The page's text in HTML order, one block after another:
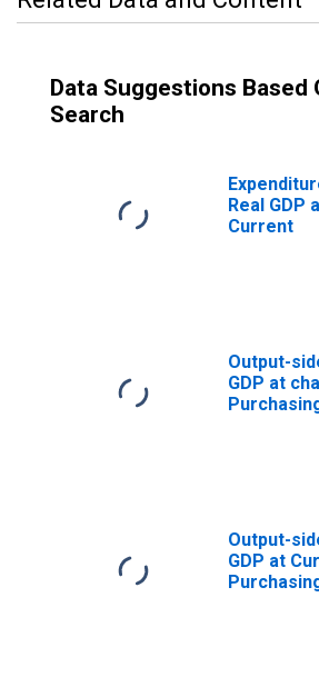
Data Suggestions Based
Search
Real GDP
Current
Output-
GDP at
Output-
GDP at